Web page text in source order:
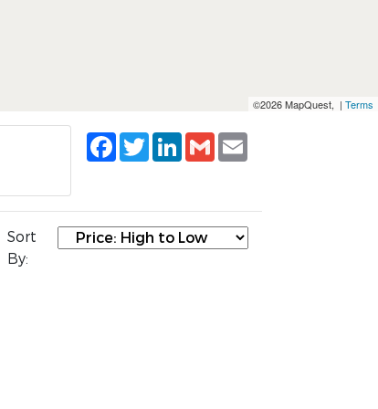
©2026 MapQuest, | Terms
Facebook
TwitterLinkedIn
Gmail
Sort
By: